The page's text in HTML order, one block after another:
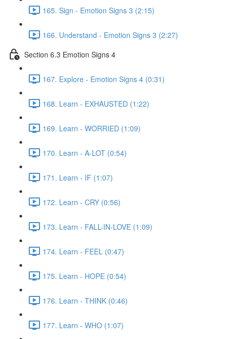
165. Sign - Emotion Signs 3 (2:15)
166. Understand - Emotion Signs 3 (2:27)
Section 6.3 Emotion Signs 4
167. Explore - Emotion Signs 4 (0:31)
168. Learn - EXHAUSTED (1:22)
169. Learn - WORRIED (1:09)
170. Learn - A-LOT (0:54)
171. Learn - IF (1:07)
172. Learn - CRY (0:56)
173. Learn - FALL-IN-LOVE (1:09)
174. Learn - FEEL (0:47)
175. Learn - HOPE (0:54)
176. Learn - THINK (0:46)
177. Learn - WHO (1:07)